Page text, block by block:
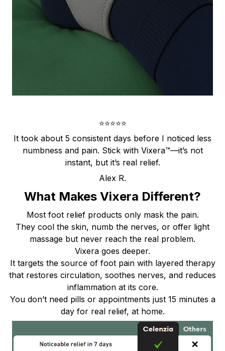
⭐⭐⭐⭐⭐
It took about 5 consistent days before I noticed less
numbness and pain. Stick with Vixera™—it’s not
instant, but it’s real relief.
Alex R.
What Makes Vixera Different?
Most foot relief products only mask the pain.
They cool the skin, numb the nerves, or offer light
massage but never reach the real problem.
Vixera goes deeper.
It targets the source of foot pain with layered therapy
that restores circulation, soothes nerves, and reduces
inflammation at its core.
You don’t need pills or appointments just 15 minutes a
day for real relief, at home.